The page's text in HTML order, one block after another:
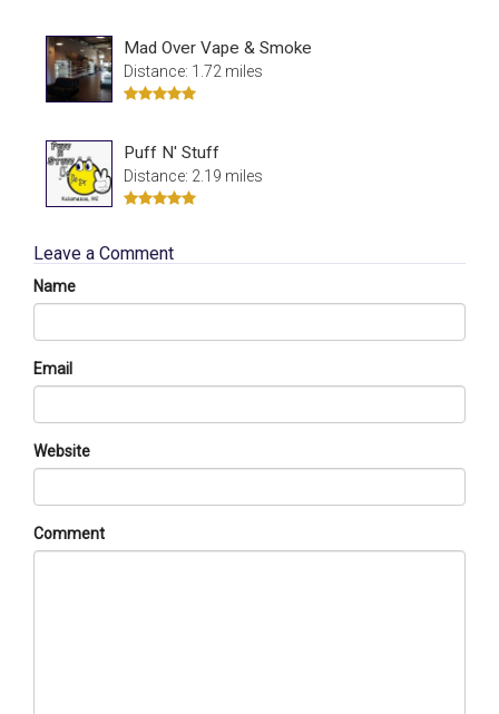
Mad Over Vape & Smoke
Distance: 1.72 miles
Puff N' Stuff
Distance: 2.19 miles
Leave a Comment
Name
Email
Website
Comment